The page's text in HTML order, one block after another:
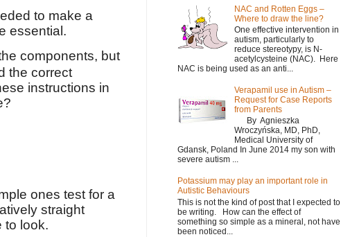
to make a
essential.
components, but
the correct
instructions in
ones test for a
straight
to look.
NAC and Rotten Eggs –
Where to draw the line?
One effective intervention in
autism, particularly to
reduce stereotypy, is N-
acetylcysteine (NAC). Here
NAC is being used as an anti...
Verapamil use in Autism –
Request for Case Reports
from Parents
By Agnieszka
Wroczyńska, MD, PhD,
Medical University of
Gdansk, Poland In June 2014 my son with
severe autism ...
Potassium may play an important role in
Autistic Behaviours
This is not the kind of post that I expected to
be writing. How can the effect of
something so simple as a mineral, not have
been noticed...